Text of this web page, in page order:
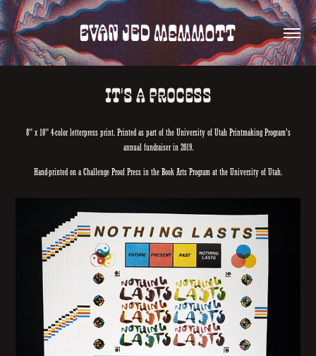
IT'S A PROCESS
8" x 10" 4-color letterpress print. Printed as part of the University of Utah Printmaking Program's
annual fundraiser in 2019.
Hand-printed on a Challenge Proof Press in the Book Arts Program at the University of Utah.